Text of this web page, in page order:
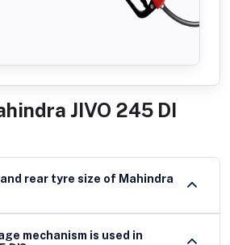
JIVO 245 DI
tyre size of Mahindra
mechanism is used in